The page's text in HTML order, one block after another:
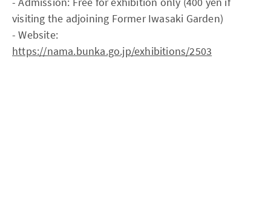
visiting the adjoining Former Iwasaki Garden)
- Website:
https://nama.bunka.go.jp/exhibitions/2503